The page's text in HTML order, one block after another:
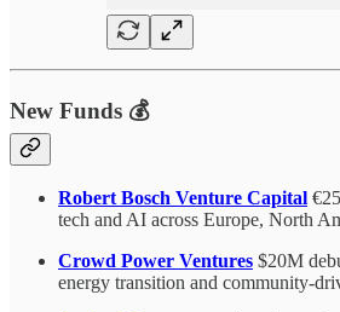
New Funds 💰
Robert Bosch Venture Capital
tech and AI across Europe, North
Crowd Power Ventures $20M
energy transition and community-